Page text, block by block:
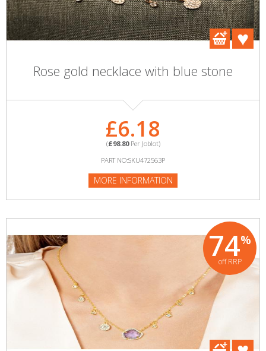
Rose gold necklace with blue stone
£6.18
(£98.80Per Joblot)
PART NO:SKU472563P
MORE INFORMATION
74%
off RRP